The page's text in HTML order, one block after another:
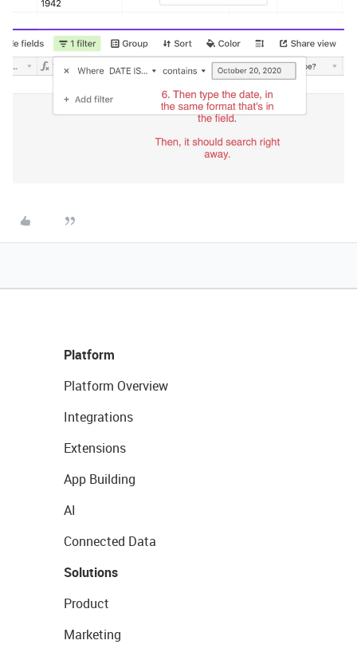
Platform
Platform Overview
Integrations
Extensions
App Building
AI
Connected Data
Solutions
Product
Marketing